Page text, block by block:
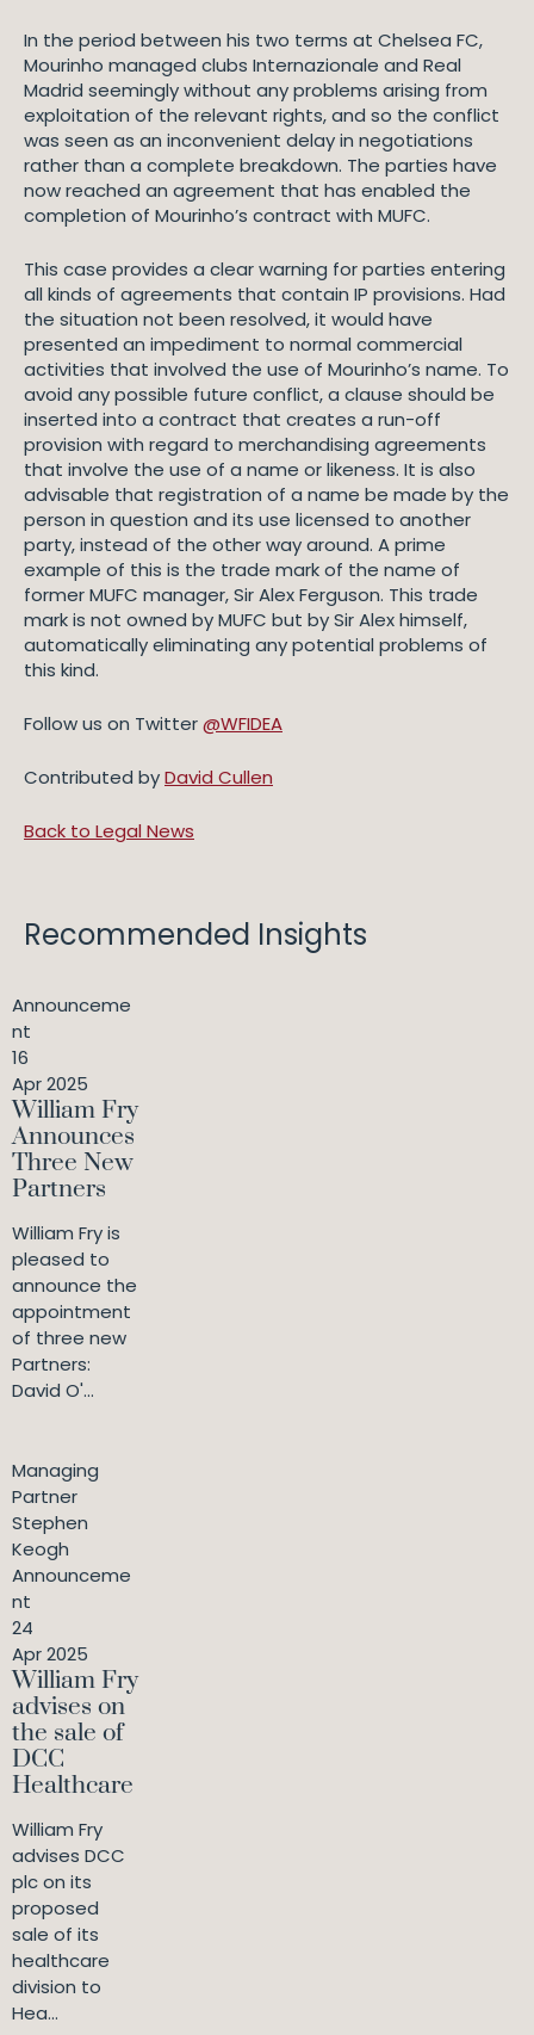
In the period between his two terms at Chelsea FC,
Mourinho managed clubs Internazionale and Real
Madrid seemingly without any problems arising from
exploitation of the relevant rights, and so the conflict
was seen as an inconvenient delay in negotiations
rather than a complete breakdown. The parties have
now reached an agreement that has enabled the
completion of Mourinho’s contract with MUFC.
This case provides a clear warning for parties entering
all kinds of agreements that contain IP provisions. Had
the situation not been resolved, it would have
presented an impediment to normal commercial
activities that involved the use of Mourinho’s name. To
avoid any possible future conflict, a clause should be
inserted into a contract that creates a run-off
provision with regard to merchandising agreements
that involve the use of a name or likeness. It is also
advisable that registration of a name be made by the
person in question and its use licensed to another
party, instead of the other way around. A prime
example of this is the trade mark of the name of
former MUFC manager, Sir Alex Ferguson. This trade
mark is not owned by MUFC but by Sir Alex himself,
automatically eliminating any potential problems of
this kind.
Follow us on Twitter@WFIDEA
Contributed byDavid Cullen
Back to Legal News
Recommended Insights
Announceme
nt
16
Apr 2025
William Fry
Announces
Three New
Partners
William Fry is
pleased to
announce the
appointment
of three new
Partners:
David O'...
Managing
Partner
Stephen
Keogh
Announceme
nt
24
Apr 2025
William Fry
advises on
the sale of
DCC
Healthcare
William Fry
advises DCC
plc on its
proposed
sale of its
healthcare
division to
Hea...